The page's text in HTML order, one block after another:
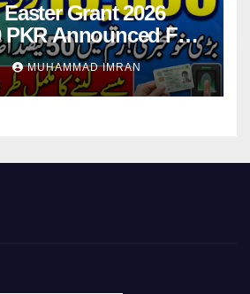
Grant 2026
PKR Announced Full
By Step
MUHAMMAD IMRAN